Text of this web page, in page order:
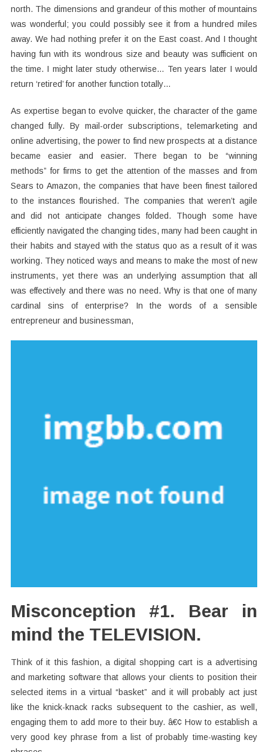
north. The dimensions and grandeur of this mother of mountains
was wonderful; you could possibly see it from a hundred miles
away. We had nothing prefer it on the East coast. And I thought
having fun with its wondrous size and beauty was sufficient on
the time. I might later study otherwise… Ten years later I would
return ‘retired’ for another function totally…
As expertise began to evolve quicker, the character of the game
changed fully. By mail-order subscriptions, telemarketing and
online advertising, the power to find new prospects at a distance
became easier and easier. There began to be “winning
methods” for firms to get the attention of the masses and from
Sears to Amazon, the companies that have been finest tailored
to the instances flourished. The companies that weren’t agile
and did not anticipate changes folded. Though some have
efficiently navigated the changing tides, many had been caught in
their habits and stayed with the status quo as a result of it was
working. They noticed ways and means to make the most of new
instruments, yet there was an underlying assumption that all
was effectively and there was no need. Why is that one of many
cardinal sins of enterprise? In the words of a sensible
entrepreneur and businessman,
Misconception #1. Bear in
mind the TELEVISION.
Think of it this fashion, a digital shopping cart is a advertising
and marketing software that allows your clients to position their
selected items in a virtual “basket” and it will probably act just
like the knick-knack racks subsequent to the cashier, as well,
engaging them to add more to their buy. â€¢ How to establish a
very good key phrase from a list of probably time-wasting key